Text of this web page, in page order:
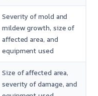
Severity of mold and
mildew growth, size of
affected area, and
equipment used
Size of affected area,
severity of damage, and